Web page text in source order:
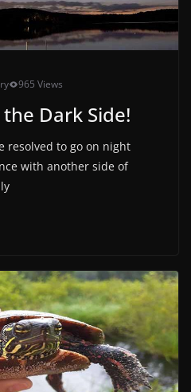
965 Views
Dark Side!
resolved to go on night
with another side of